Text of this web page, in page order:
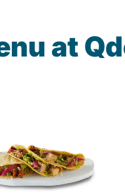
at